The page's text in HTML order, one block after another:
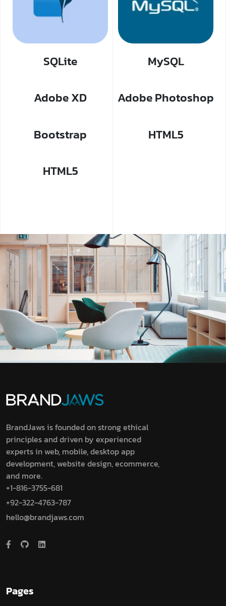
SQLite MySQL
Adobe XD Adobe Photoshop
Bootstrap HTML5
HTML5
BrandJaws is founded on strong ethical
principles and driven by experienced
experts in web, mobile, desktop app
development, website design, ecommerce,
and more.
+1-816-3755-681
+92-322-4763-787
hello@brandjaws.com
Pages